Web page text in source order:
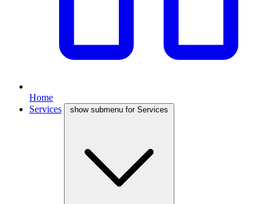
Home
Services
show submenu for Services